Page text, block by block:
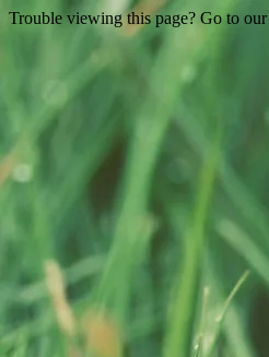
Trouble viewing this page? Go to our